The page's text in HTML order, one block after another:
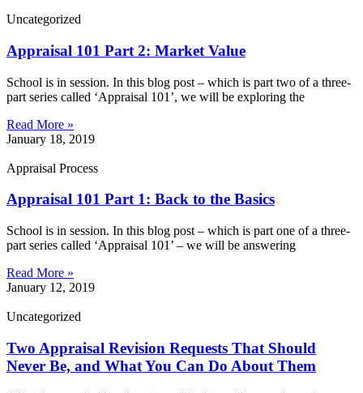
Uncategorized
Appraisal 101 Part 2: Market Value
School is in session. In this blog post – which is part two of a three-
part series called ‘Appraisal 101’, we will be exploring the
Read More »
January 18, 2019
Appraisal Process
Appraisal 101 Part 1: Back to the Basics
School is in session. In this blog post – which is part one of a three-
part series called ‘Appraisal 101’ – we will be answering
Read More »
January 12, 2019
Uncategorized
Two Appraisal Revision Requests That Should
Never Be, and What You Can Do About Them